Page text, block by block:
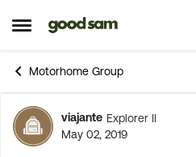
Open Side Menu
Skip to content
Motorhome Group
Forum
viajante Explorer II
May 02, 2019